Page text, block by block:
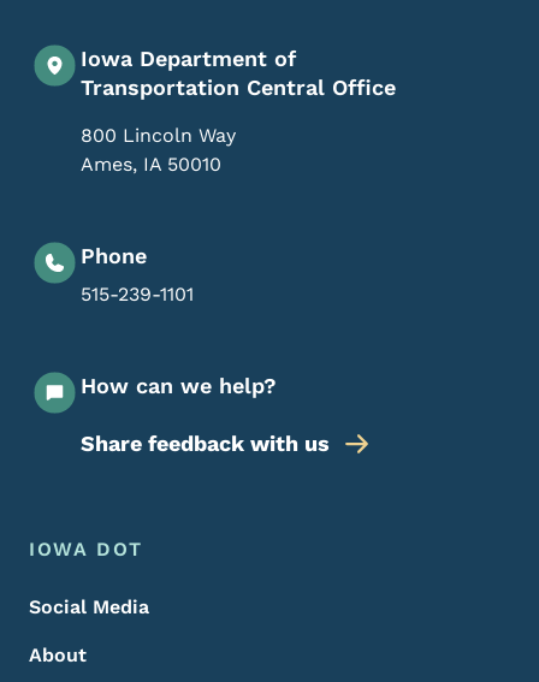
Iowa Department of
Transportation Central Office
800 Lincoln Way
Ames, IA 50010
Phone
515-239-1101
How can we help?
Share feedback with us
Footer Menu
Footer
IOWA DOT
Social Media
About